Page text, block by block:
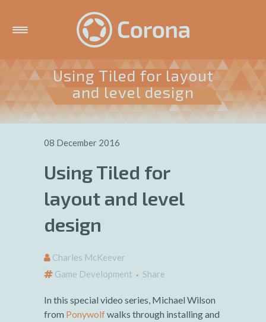
Using Tiled for layout
and level design
08 December 2016
Using Tiled for
layout and level
design
Charles McKeever
Game Development
Share
In this special video series, Michael Wilson
from Ponywolfwalks through installing and